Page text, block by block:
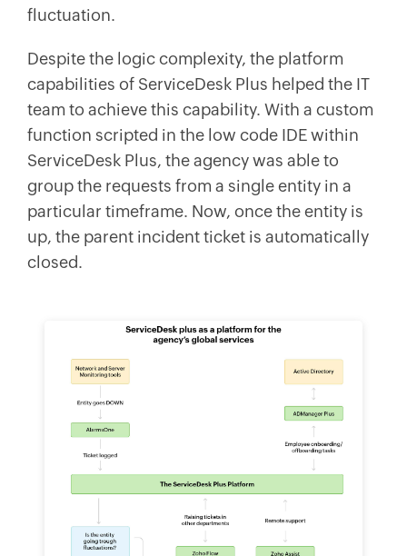
fluctuation.
Despite the logic complexity, the platform
capabilities of ServiceDesk Plus helped the IT
team to achieve this capability. With a custom
function scripted in the low code IDE within
ServiceDesk Plus, the agency was able to
group the requests from a single entity in a
particular timeframe. Now, once the entity is
up, the parent incident ticket is automatically
closed.